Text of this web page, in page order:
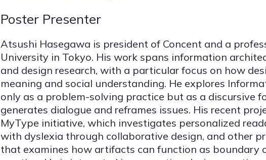
Poster Presenter
Atsushi Hasegawa is president of Concent and a
University in Tokyo. His work spans information
and design research, with a particular focus on how
meaning and social understanding. He explores
only as a problem-solving practice but as a discursive
generates dialogue and reframes issues. His recent
MyType initiative, which investigates personalized
with dyslexia through collaborative design, and other
that examines how artifacts can function as boundary